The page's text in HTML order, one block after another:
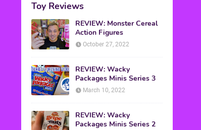
Toy Reviews
REVIEW: Monster Cereal
Action Figures
October 27, 2022
REVIEW: Wacky
Packages Minis Series 3
March 10, 2022
REVIEW: Wacky
Packages Minis Series 2